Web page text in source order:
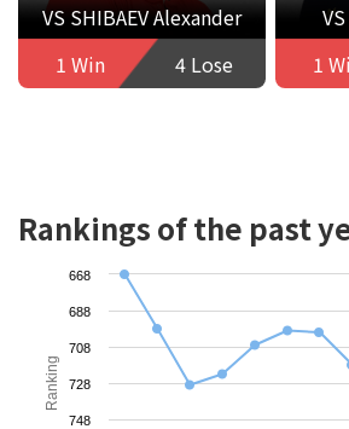
VS SHIBAEV Alexander
1 Win
4 Lose
1
Rankings of the past
Ranking
668
688
708
728
748